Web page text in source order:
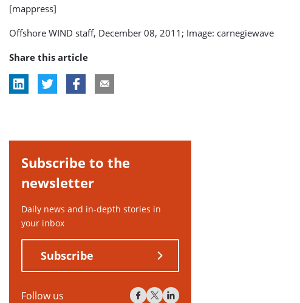
[mappress]
Offshore WIND staff, December 08, 2011; Image: carnegiewave
Share this article
Subscribe to the
newsletter
Daily news and in-depth stories in
your inbox
Subscribe
Follow us